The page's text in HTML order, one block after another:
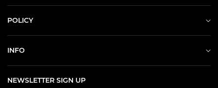
POLICY
INFO
NEWSLETTER SIGN UP